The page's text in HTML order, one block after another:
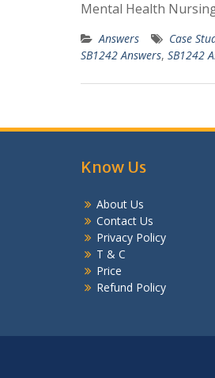
Mental Health
Answers Case
SB1242 Answers, SB1242
Know Us
About Us
Contact Us
Privacy Policy
T & C
Price
Refund Policy